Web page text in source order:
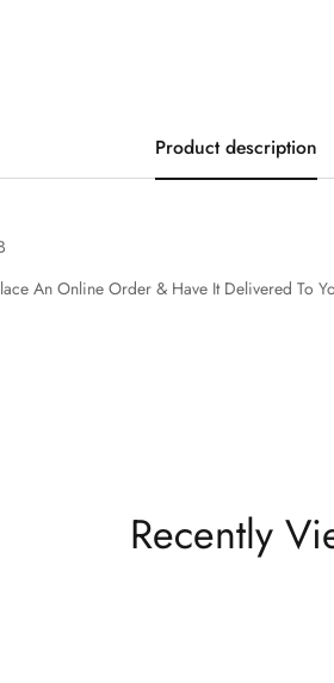
Product description
An Online Order & Have It Delivered To
Recently